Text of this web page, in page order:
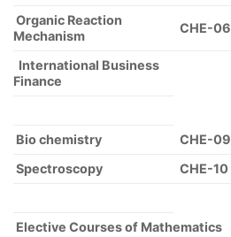
Organic Reaction
Mechanism
CHE-06
International Business
Finance
Bio chemistry CHE-09
Spectroscopy
CHE-10
Elective Courses of Mathematics